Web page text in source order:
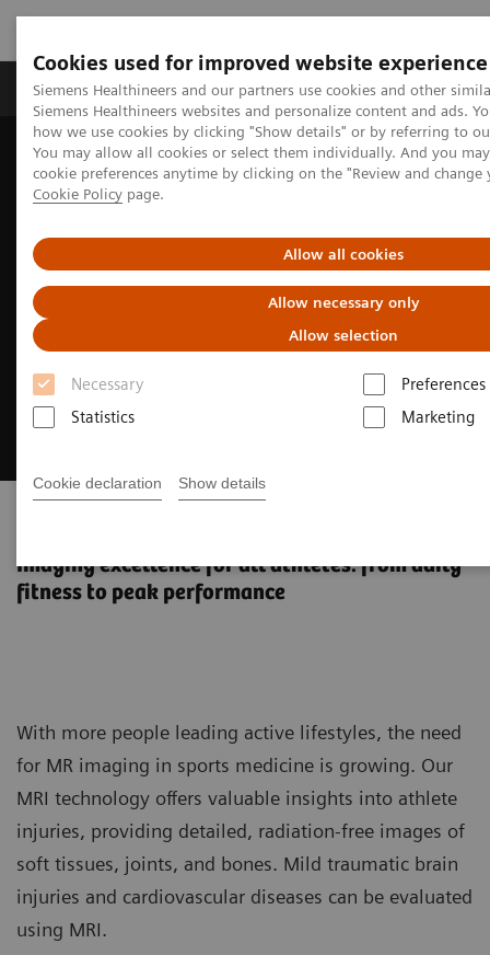
Cookies used for improved website experience
Siemens Healthineers and our partners use cookies and other
Siemens Healthineers websites and personalize content and ads.
how we use cookies by clicking "Show details" or by referring to
You may allow all cookies or select them individually. And you
cookie preferences anytime by clicking on the "Review and
Cookie Policy page.
Allow all cookies
Allow necessary only
Allow selection
Necessary
Preferences
Statistics
Marketing
Cookie declaration Show details
Products & Services Clinical Specialties &
Home Medical Imaging
Magnetic Resonance Imaging
Clinical Fields
MR Sports medicine
Imaging excellence for all athletes: from daily
fitness to peak performance
With more people leading active lifestyles, the need
for MR imaging in sports medicine is growing. Our
MRI technology offers valuable insights into athlete
injuries, providing detailed, radiation-free images of
soft tissues, joints, and bones. Mild traumatic brain
injuries and cardiovascular diseases can be evaluated
using MRI.